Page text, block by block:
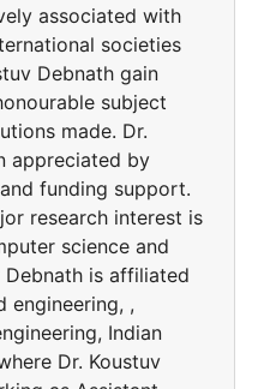
associated with
societies
Debnath gain
subject
made. Dr.
appreciated by
funding support.
research interest is
science and
Debnath is affiliated
engineering, ,
Indian
Dr. Koustuv